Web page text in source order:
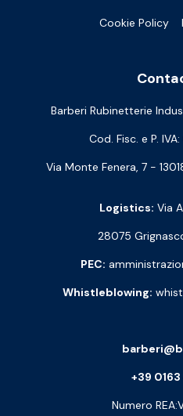
Cookie Policy
Barberi Rubinetterie
Cod. Fisc. e P.
Via Monte Fenera, 7 -
Logistics: Via
28075
PEC:
Whistleblowing:
+39
Numero